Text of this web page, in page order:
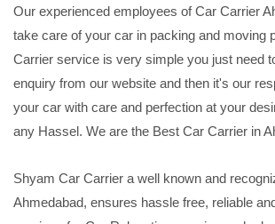
Our experienced employees of Car Carrier
take care of your car in packing and moving
Carrier service is very simple you just need
enquiry from our website and then it's our
your car with care and perfection at your
any Hassel. We are the Best Car Carrier in
Shyam Car Carrier a well known and
Ahmedabad, ensures hassle free, reliable